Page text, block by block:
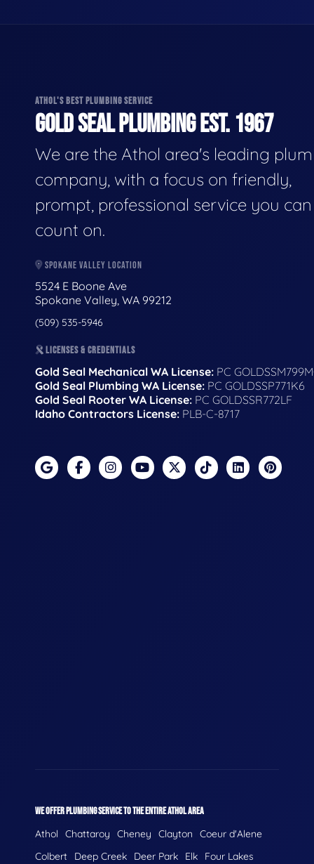
ATHOL'S BEST PLUMBING SERVICE
GOLD SEAL PLUMBING EST. 1967
We are the Athol area's leading
company, with a focus on friendly,
prompt, professional service you can
count on.
SPOKANE VALLEY LOCATION
5524 E Boone Ave
Spokane Valley, WA 99212
(509) 535-5946
LICENSES & CREDENTIALS
Gold Seal Mechanical WA License: PC
Gold Seal Plumbing WA License: PC GOLDSSP771K6
Gold Seal Rooter WA License: PC GOLDSSR772LF
Idaho Contractors License: PLB-C-8717
WE OFFER PLUMBING SERVICE TO THE ENTIRE ATHOL AREA
Athol Chattaroy Cheney Clayton
Coeur d'Alene
Colbert
Deep Creek Deer Park Elk
Four Lakes